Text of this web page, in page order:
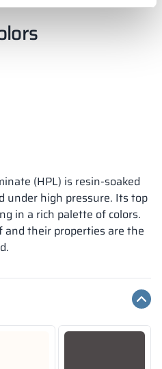
(HPL) is resin-soaked
under high pressure. Its top
in a rich palette of colors.
and their properties are the